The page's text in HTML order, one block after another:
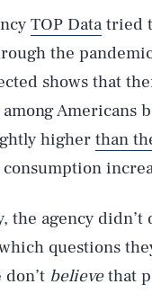
TOP Data tried
the
shows that
Americans
higher than
the agency
questions
don’t believethat